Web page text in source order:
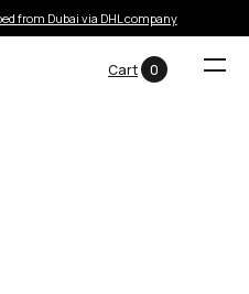
0
Cart
from Dubai via DHL company